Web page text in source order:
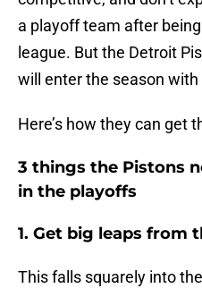
a playoff team after
league. But the Detroit
will enter the season
Here’s how they can get
3 things the Pistons
in the playoffs
1. Get big leaps from
This falls squarely into